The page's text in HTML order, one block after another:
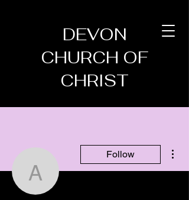
DEVON
CHURCH OF
CHRIST
Antonina Netley
Follow